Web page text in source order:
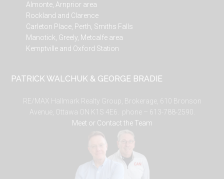
Almonte, Arnprior area
Rockland and Clarence
Carleton Place, Perth, Smiths Falls
Manotick, Greely, Metcalfe area
Kemptville and Oxford Station
PATRICK WALCHUK & GEORGE BRADIE
RE/MAX Hallmark Realty Group, Brokerage, 610 Bronson
Avenue, Ottawa ON K1S 4E6. phone – 613-788-2590.
Meet or Contact the Team